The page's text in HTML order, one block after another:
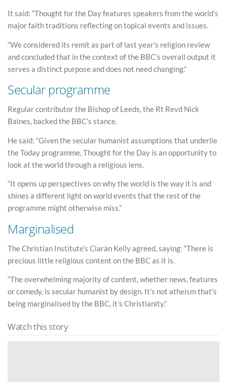
It said: “Thought for the Day features speakers from the world’s
major faith traditions reflecting on topical events and issues.
“We considered its remit as part of last year’s religion review
and concluded that in the context of the BBC’s overall output it
serves a distinct purpose and does not need changing.”
Secular programme
Regular contributor the Bishop of Leeds, the Rt Revd Nick
Baines, backed the BBC’s stance.
He said: “Given the secular humanist assumptions that underlie
the Today programme, Thought for the Day is an opportunity to
look at the world through a religious lens.
“It opens up perspectives on why the world is the way it is and
shines a different light on world events that the rest of the
programme might otherwise miss.”
Marginalised
The Christian Institute’s Ciarán Kelly agreed, saying: “There is
precious little religious content on the BBC as it is.
“The overwhelming majority of content, whether news, features
or comedy, is secular humanist by design. It’s not atheism that’s
being marginalised by the BBC, it’s Christianity.”
Watch this story